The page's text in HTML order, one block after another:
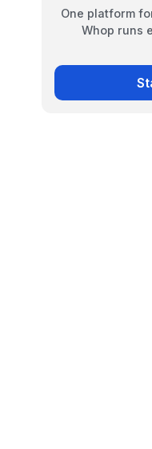
One platform
Whop runs